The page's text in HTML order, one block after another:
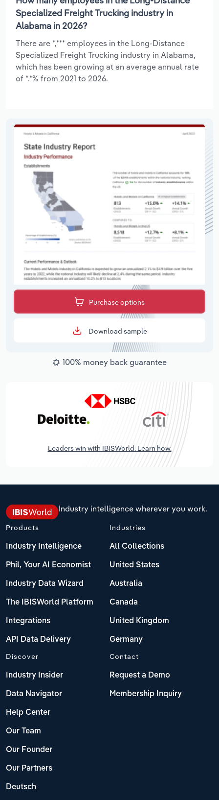
Specialized Freight Trucking industry in
Alabama in 2026?
There are *,*** employees in the Long-Distance
Specialized Freight Trucking industry in Alabama,
which has been growing at an average annual rate
of *.*% from 2021 to 2026.
Purchase options
Download sample
100% money back guarantee
Leaders win with IBISWorld. Learn how.
Industry intelligence wherever you work.
Products
Industry Intelligence
Phil, Your AI Economist
Industry Data Wizard
The IBISWorld Platform
Integrations
API Data Delivery
Industries
All Collections
United States
Australia
Canada
United Kingdom
Germany
Discover
Industry Insider
Data Navigator
Help Center
Our Team
Our Founder
Our Partners
Deutsch
Contact
Request a Demo
Membership Inquiry